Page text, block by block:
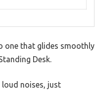
one that glides smoothly
Desk.
noises, just